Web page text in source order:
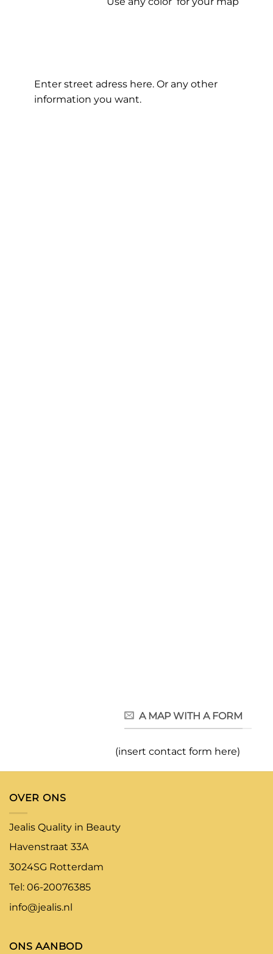
Enter street adress here. Or any other
information you want.
A MAP WITH A FORM
(insert contact form here)
OVER ONS
Jealis Quality in Beauty
Havenstraat 33A
3024SG Rotterdam
Tel: 06-20076385
info@jealis.nl
ONS AANBOD